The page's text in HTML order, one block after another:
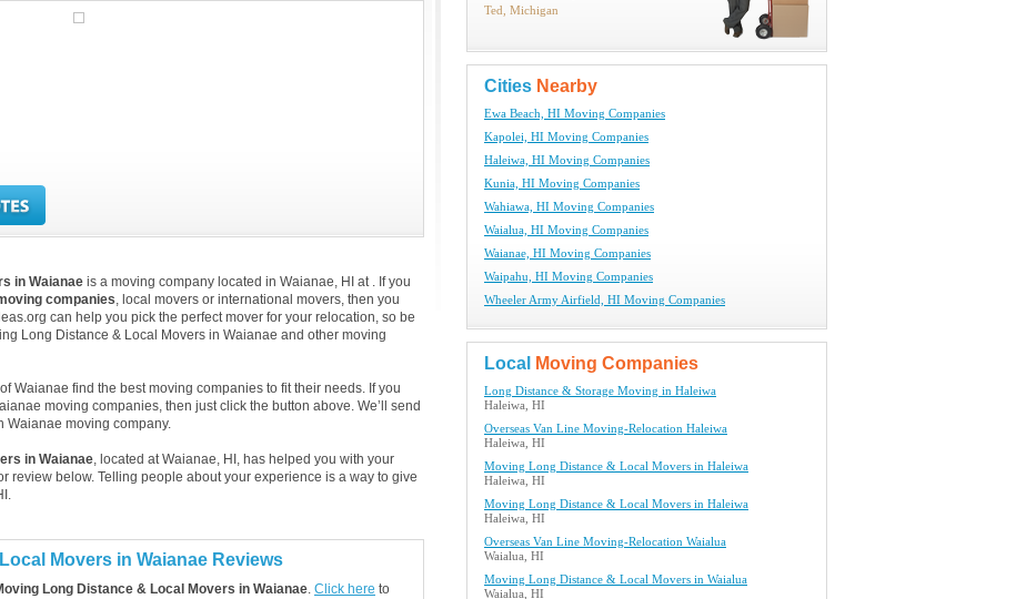
in Waianae is a moving company located in Waianae, HI at . If you
companies, local movers or international movers, then you
can help you pick the perfect mover for your relocation, so be
Long Distance & Local Movers in Waianae and other moving
Waianae find the best moving companies to fit their needs. If you
moving companies, then just click the button above. We’ll send
Waianae moving company.
in Waianae, located at Waianae, HI, has helped you with your
review below. Telling people about your experience is a way to give
Movers in Waianae Reviews
Long Distance & Local Movers in Waianae. Click here to
Ted, Michigan
Cities Nearby
Ewa Beach, HI Moving Companies
Kapolei, HI Moving Companies
Haleiwa, HI Moving Companies
Kunia, HI Moving Companies
Wahiawa, HI Moving Companies
Waialua, HI Moving Companies
Waianae, HI Moving Companies
Waipahu, HI Moving Companies
Wheeler Army Airfield, HI Moving Companies
Local Moving Companies
Long Distance & Storage Moving in Haleiwa
Haleiwa, HI
Overseas Van Line Moving-Relocation Haleiwa
Haleiwa, HI
Moving Long Distance & Local Movers in Haleiwa
Haleiwa, HI
Moving Long Distance & Local Movers in Haleiwa
Haleiwa, HI
Overseas Van Line Moving-Relocation Waialua
Waialua, HI
Moving Long Distance & Local Movers in Waialua
Waialua, HI